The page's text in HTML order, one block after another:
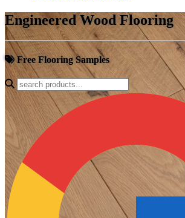
Engineered Wood Flooring
Free Flooring Samples